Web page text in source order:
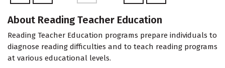
About Reading Teacher Education
Reading Teacher Education programs prepare individuals to
diagnose reading difficulties and to teach reading programs
at various educational levels.